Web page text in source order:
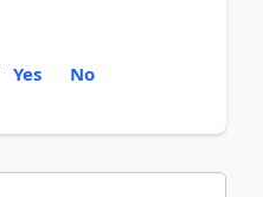
Yes No